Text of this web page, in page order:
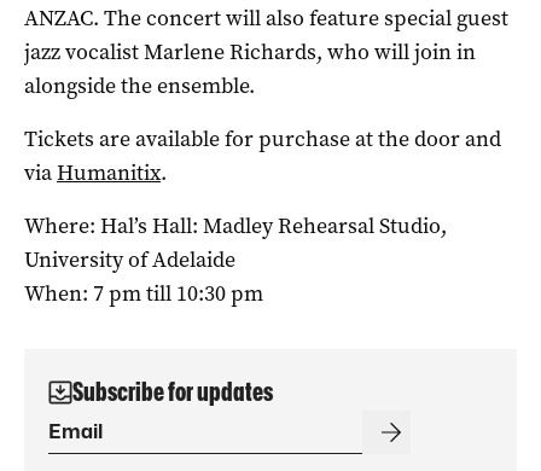
ANZAC. The concert will also feature special guest
jazz vocalist Marlene Richards, who will join in
alongside the ensemble.
Tickets are available for purchase at the door and
viaHumanitix.
Where: Hal’s Hall: Madley Rehearsal Studio,
University of Adelaide
When: 7 pm till 10:30 pm
Subscribe for updates